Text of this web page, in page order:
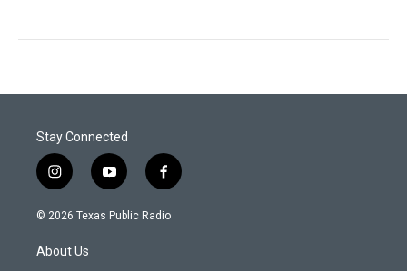
Stay Connected
i
n
s
a
g
y
o
u
f
a
c
© 2026 Texas Public Radio
About Us